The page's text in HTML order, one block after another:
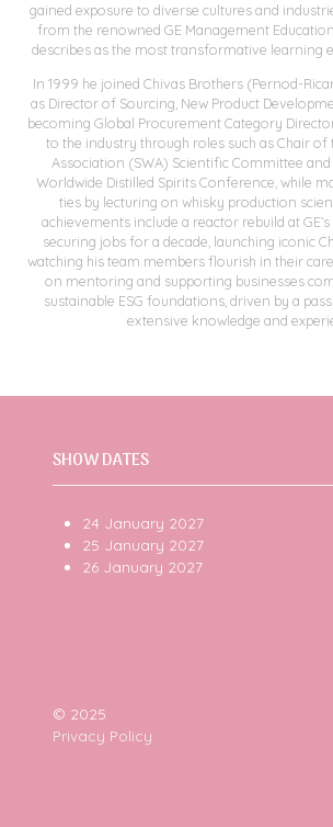
gained exposure to diverse cultures and
from the renowned GE Management
describes as the most transformative learning
In 1999 he joined Chivas Brothers (Pernod-
as Director of Sourcing, New Product
becoming Global Procurement Category
to the industry through roles such as Chair of
Association (SWA) Scientific Committee and
Worldwide Distilled Spirits Conference, while
ties by lecturing on whisky production
achievements include a reactor rebuild at
securing jobs for a decade, launching iconic
watching his team members flourish in their
on mentoring and supporting businesses
sustainable ESG foundations, driven by a
extensive knowledge and
SHOW DATES
24 January 2027
25 January 2027
26 January 2027
© 2025
Privacy Policy